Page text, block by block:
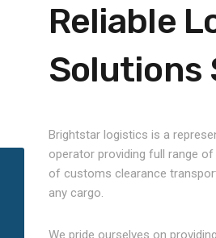
Reliable
Solutions
Brightstar logistics is a
operator providing full range
of customs clearance
any cargo.
We pride ourselves on